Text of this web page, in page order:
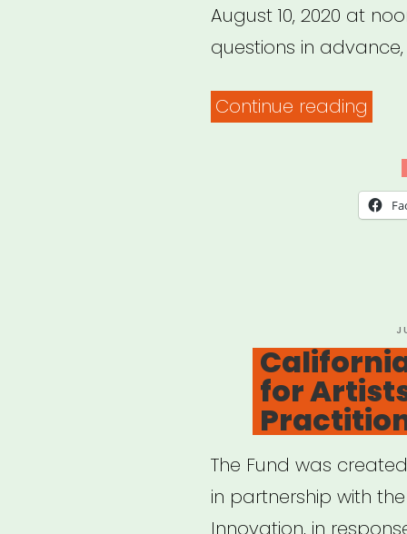
August 10, 2020 at
questions in advance,
Continue reading
for
The Fund was
in partnership with
Innovation, in